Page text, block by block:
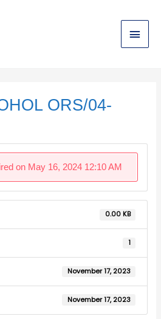
Main
Menu
ORS/04-
on May 16, 2024 12:10 AM
0.00 KB
1
November 17, 2023
November 17, 2023